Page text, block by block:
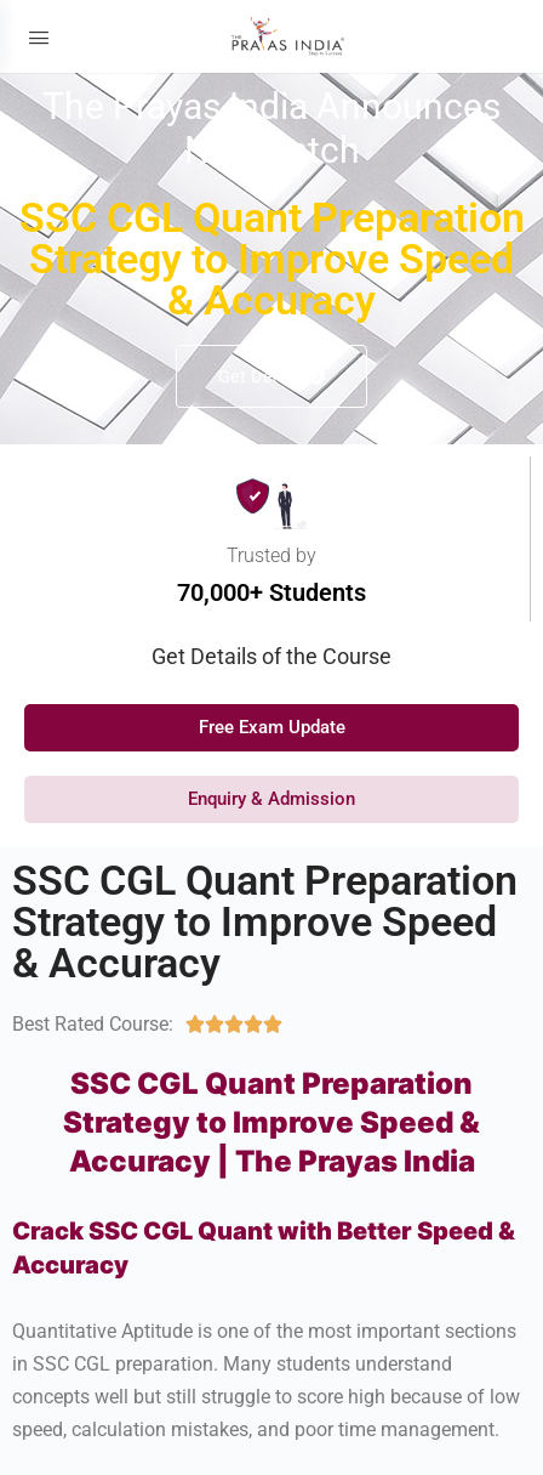
The Prayas India Announces
New Batch
SSC CGL Quant Preparation
Strategy to Improve Speed
& Accuracy
Get Details
Trusted by
70,000+ Students
Get Details of the Course
Free Exam Update
Enquiry & Admission
SSC CGL Quant Preparation
Strategy to Improve Speed
& Accuracy
Best Rated Course: 
SSC CGL Quant Preparation
Strategy to Improve Speed &
Accuracy | The Prayas India
Crack SSC CGL Quant with Better Speed &
Accuracy
Quantitative Aptitude is one of the most important sections
in SSC CGL preparation. Many students understand
concepts well but still struggle to score high because of low
speed, calculation mistakes, and poor time management.